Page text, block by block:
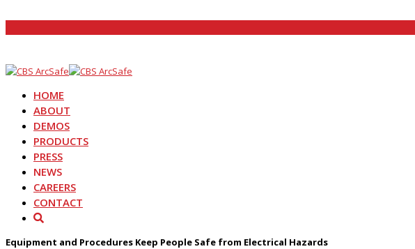
HOME
ABOUT
DEMOS
PRODUCTS
PRESS
NEWS
CAREERS
CONTACT
Equipment and Procedures Keep People Safe from Electrical Hazards